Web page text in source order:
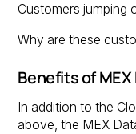
Customers jumping
Why are these
Benefits of
In addition to the
above, the MEX